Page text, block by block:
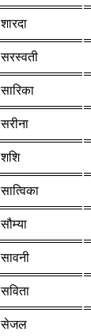
शारदा
सरस्वती
सारिका
सरीना
शशि
सात्विका
सौम्या
सावनी
सविता
सेजल